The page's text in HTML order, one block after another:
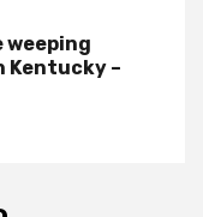
weeping
Kentucky –